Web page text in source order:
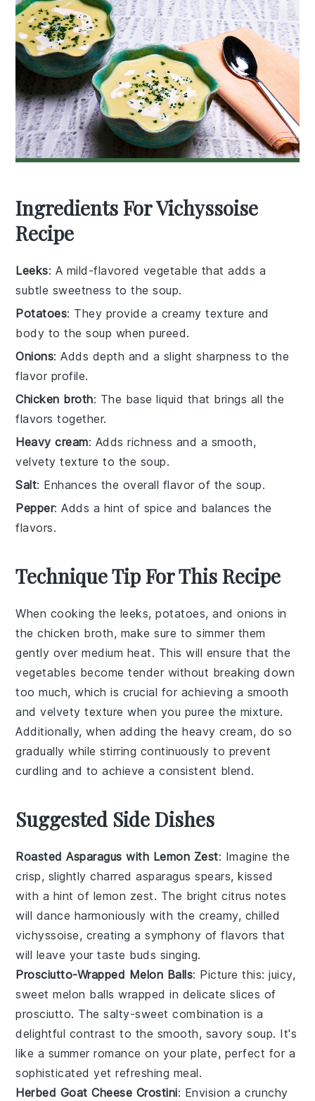
Ingredients For Vichyssoise
Recipe
Leeks: A mild-flavored vegetable that adds a
subtle sweetness to the soup.
Potatoes: They provide a creamy texture and
body to the soup when pureed.
Onions: Adds depth and a slight sharpness to the
flavor profile.
Chicken broth: The base liquid that brings all the
flavors together.
Heavy cream: Adds richness and a smooth,
velvety texture to the soup.
Salt: Enhances the overall flavor of the soup.
Pepper: Adds a hint of spice and balances the
flavors.
Technique Tip For This Recipe
When cooking the leeks,potatoes, andonions in
thechicken broth, make sure to simmer them
gently over medium heat. This will ensure that the
vegetables become tender without breaking down
too much, which is crucial for achieving a smooth
and velvety texture when you puree the mixture.
Additionally, when adding theheavy cream, do so
gradually while stirring continuously to prevent
curdling and to achieve a consistent blend.
Suggested Side Dishes
Roasted Asparagus with Lemon Zest: Imagine the
crisp, slightly charredasparagus spears, kissed
with a hint of lemon zest. The bright citrus notes
will dance harmoniously with the creamy, chilled
vichyssoise, creating a symphony of flavors that
will leave your taste buds singing.
Prosciutto-Wrapped Melon Balls: Picture this: juicy,
sweetmelon balls wrapped in delicate slices of
prosciutto. The salty-sweet combination is a
delightful contrast to the smooth, savorysoup. It's
like a summer romance on your plate, perfect for a
sophisticated yet refreshing meal.
Herbed Goat Cheese Crostini: Envision a crunchy